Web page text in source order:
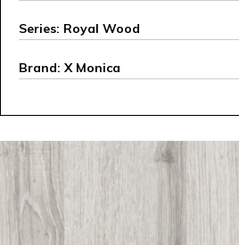
Series: Royal Wood
Brand: X Monica